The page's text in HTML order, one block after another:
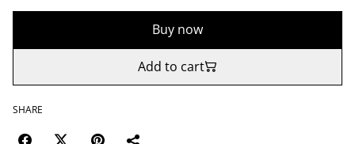
Buy now
Add to cart
SHARE